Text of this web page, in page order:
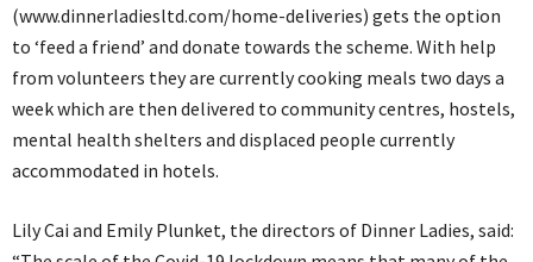
(www.dinnerladiesltd.com/home-deliveries) gets the option
to ‘feed a friend’ and donate towards the scheme. With help
from volunteers they are currently cooking meals two days a
week which are then delivered to community centres, hostels,
mental health shelters and displaced people currently
accommodated in hotels.
Lily Cai and Emily Plunket, the directors of Dinner Ladies, said: